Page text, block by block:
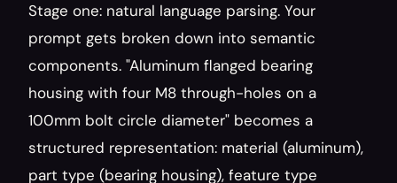
Stage one: natural language parsing. Your
prompt gets broken down into semantic
components. "Aluminum flanged bearing
housing with four M8 through-holes on a
100mm bolt circle diameter" becomes a
structured representation: material (aluminum),
part type (bearing housing), feature type